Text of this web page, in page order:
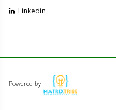
Linkedin
Powered by